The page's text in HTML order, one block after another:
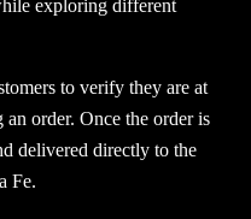
exploring different
to verify they are at
order. Once the order is
delivered directly to the
Fe.